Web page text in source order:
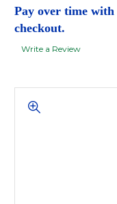
Pay over time with
checkout.
Write a Review